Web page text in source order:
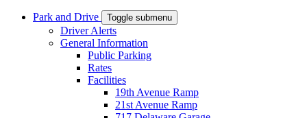
Park and Drive Toggle submenu
Driver Alerts
General Information
Public Parking
Rates
Facilities
19th Avenue Ramp
21st Avenue Ramp